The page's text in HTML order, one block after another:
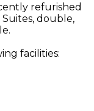
refurished
double,
facilities: